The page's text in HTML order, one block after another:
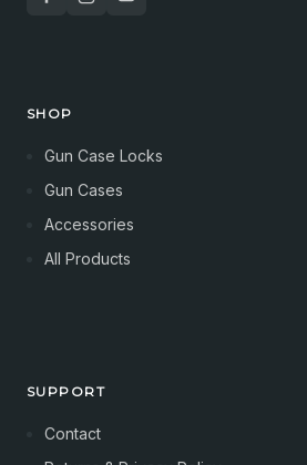
SHOP
Gun Case Locks
Gun Cases
Accessories
All Products
SUPPORT
Contact